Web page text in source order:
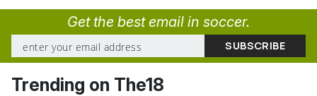
Get the best email in soccer.
Trending on The18